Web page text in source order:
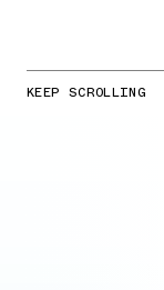
KEEP SCROLLING